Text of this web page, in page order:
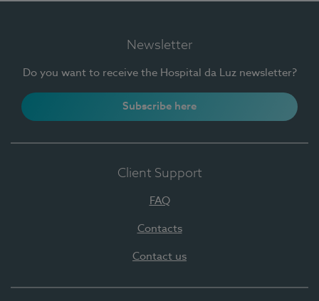
Newsletter
Do you want to receive the Hospital da Luz newsletter?
Subscribe here
Client Support
FAQ
Contacts
Contact us